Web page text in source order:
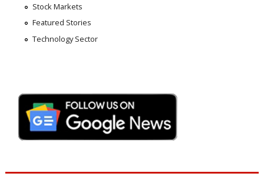
Stock Markets
Featured Stories
Technology Sector